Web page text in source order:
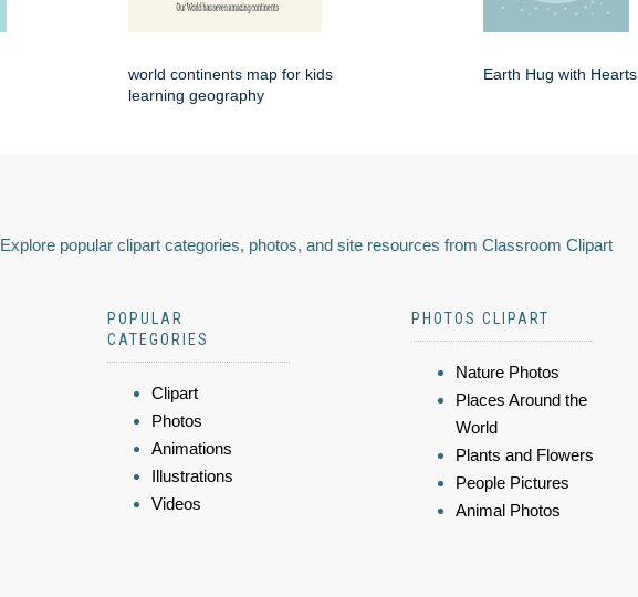
world continents map for kids
learning geography
Earth Hug with Hearts
Explore popular clipart categories, photos, and site resources from Classroom Clipart
POPULAR
CATEGORIES
Clipart
Photos
Animations
Illustrations
Videos
PHOTOS CLIPART
Nature Photos
Places Around the
World
Plants and Flowers
People Pictures
Animal Photos